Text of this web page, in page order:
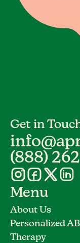
Get in
(888)
Menu
About Us
Personalized
Therapy